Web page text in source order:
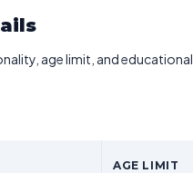
age limit, and educational
AGE LIMIT